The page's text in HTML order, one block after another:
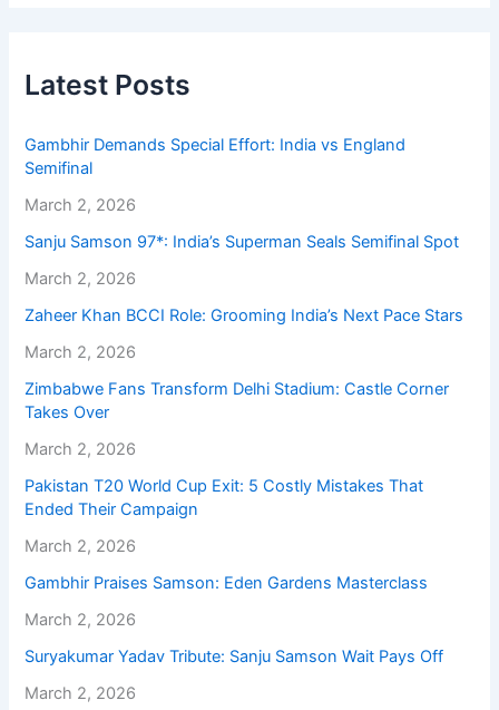
Latest Posts
Gambhir Demands Special Effort: India vs England
Semifinal
March 2, 2026
Sanju Samson 97*: India’s Superman Seals Semifinal Spot
March 2, 2026
Zaheer Khan BCCI Role: Grooming India’s Next Pace Stars
March 2, 2026
Zimbabwe Fans Transform Delhi Stadium: Castle Corner
Takes Over
March 2, 2026
Pakistan T20 World Cup Exit: 5 Costly Mistakes That
Ended Their Campaign
March 2, 2026
Gambhir Praises Samson: Eden Gardens Masterclass
March 2, 2026
Suryakumar Yadav Tribute: Sanju Samson Wait Pays Off
March 2, 2026